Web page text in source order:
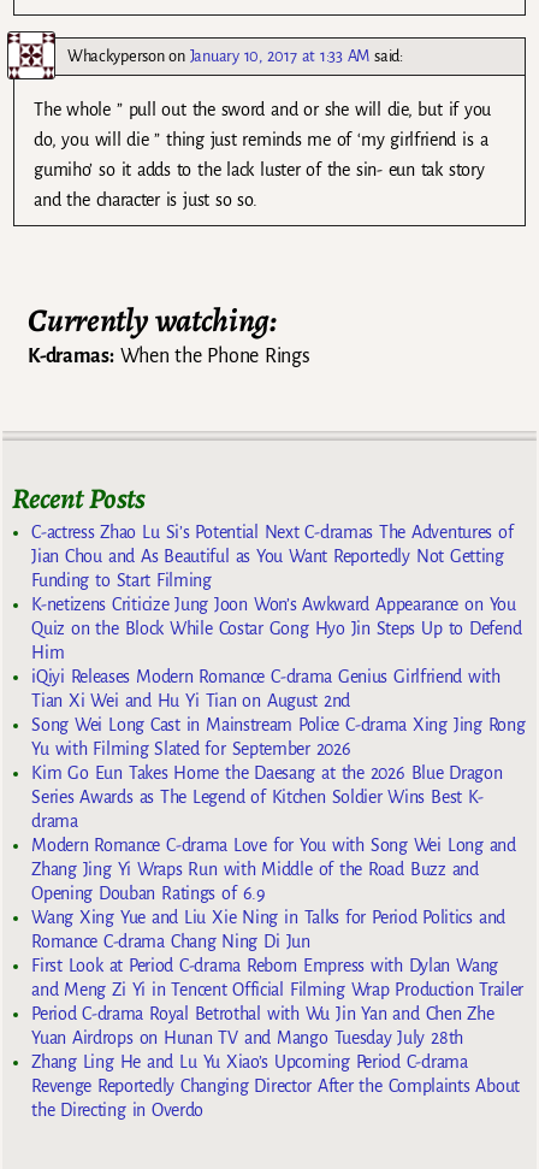
Whackypersonon January 10, 2017 at 1:33 AM said:
The whole ” pull out the sword and or she will die, but if you
do, you will die ” thing just reminds me of ‘my girlfriend is a
gumiho’ so it adds to the lack luster of the sin- eun tak story
and the character is just so so.
Currently watching:
K-dramas:When the Phone Rings
Recent Posts
C-actress Zhao Lu Si’s Potential Next C-dramas The Adventures of
Jian Chou and As Beautiful as You Want Reportedly Not Getting
Funding to Start Filming
K-netizens Criticize Jung Joon Won’s Awkward Appearance on You
Quiz on the Block While Costar Gong Hyo Jin Steps Up to Defend
Him
iQiyi Releases Modern Romance C-drama Genius Girlfriend with
Tian Xi Wei and Hu Yi Tian on August 2nd
Song Wei Long Cast in Mainstream Police C-drama Xing Jing Rong
Yu with Filming Slated for September 2026
Kim Go Eun Takes Home the Daesang at the 2026 Blue Dragon
Series Awards as The Legend of Kitchen Soldier Wins Best K-
drama
Modern Romance C-drama Love for You with Song Wei Long and
Zhang Jing Yi Wraps Run with Middle of the Road Buzz and
Opening Douban Ratings of 6.9
Wang Xing Yue and Liu Xie Ning in Talks for Period Politics and
Romance C-drama Chang Ning Di Jun
First Look at Period C-drama Reborn Empress with Dylan Wang
and Meng Zi Yi in Tencent Official Filming Wrap Production Trailer
Period C-drama Royal Betrothal with Wu Jin Yan and Chen Zhe
Yuan Airdrops on Hunan TV and Mango Tuesday July 28th
Zhang Ling He and Lu Yu Xiao’s Upcoming Period C-drama
Revenge Reportedly Changing Director After the Complaints About
the Directing in Overdo